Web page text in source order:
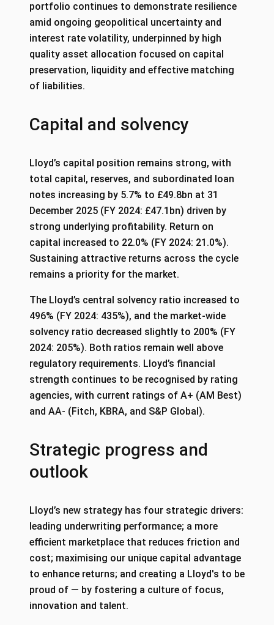
portfolio continues to demonstrate resilience
amid ongoing geopolitical uncertainty and
interest rate volatility, underpinned by high
quality asset allocation focused on capital
preservation, liquidity and effective matching
of liabilities.
Capital and solvency
Lloyd’s capital position remains strong, with
total capital, reserves, and subordinated loan
notes increasing by 5.7% to £49.8bn at 31
December 2025 (FY 2024: £47.1bn) driven by
strong underlying profitability. Return on
capital increased to 22.0% (FY 2024: 21.0%).
Sustaining attractive returns across the cycle
remains a priority for the market.
The Lloyd’s central solvency ratio increased to
496% (FY 2024: 435%), and the market-wide
solvency ratio decreased slightly to 200% (FY
2024: 205%). Both ratios remain well above
regulatory requirements. Lloyd’s financial
strength continues to be recognised by rating
agencies, with current ratings of A+ (AM Best)
and AA- (Fitch, KBRA, and S&P Global).
Strategic progress and
outlook
Lloyd’s new strategy has four strategic drivers:
leading underwriting performance; a more
efficient marketplace that reduces friction and
cost; maximising our unique capital advantage
to enhance returns; and creating a Lloyd's to be
proud of — by fostering a culture of focus,
innovation and talent.